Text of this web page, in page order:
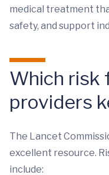
medical treatment
safety, and support
Which risk
providers
The Lancet
excellent resource.
include: